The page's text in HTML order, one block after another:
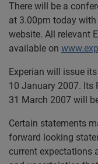
There will be a
at 3.00pm today
website. All relevant
available on
Experian will issue
10 January 2007. Its
31 March 2007 will
Certain statements
forward looking
current expectations